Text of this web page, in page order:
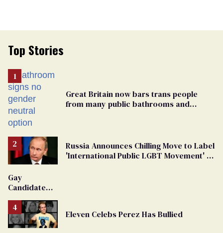
Top Stories
Great Britain now bars trans people
from many public bathrooms and
Russia Announces Chilling Move to Label
'International Public LGBT Movement' as
Gay
Candidate
From
Georgia
Ballot
Eleven Celebs Perez Has Bullied